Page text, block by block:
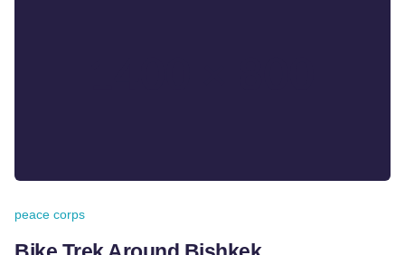
peace corps